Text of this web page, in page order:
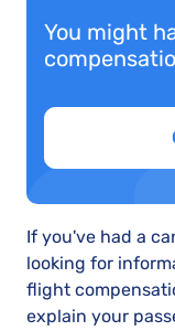
You might
If you've had a
looking for
flight
explain your